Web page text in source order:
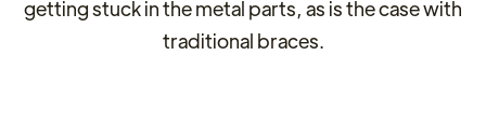
getting stuck in the metal parts, as is the case with
traditional braces.